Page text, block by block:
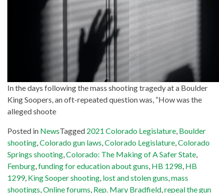
In the days following the mass shooting tragedy at a Boulder
King Soopers, an oft-repeated question was, “How was the
alleged shoote
Posted in NewsTagged 2021 Colorado Legislature, Boulder
shooting,Colorado gun laws,Colorado Legislature,Colorado
Springs shooting,Colorado: The Making of A Safer State,
Fenburg,funding for education about guns, HB 1298, HB
1299, King Sooper shooting, lost and stolen guns,mass
shootings,Online forums, Rep. Mary Bradfield,repeal the gun